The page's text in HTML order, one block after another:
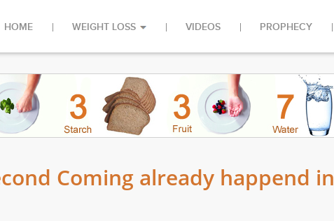
HOME WEIGHT LOSS VIDEOS PROPHECY
Coming already happend in